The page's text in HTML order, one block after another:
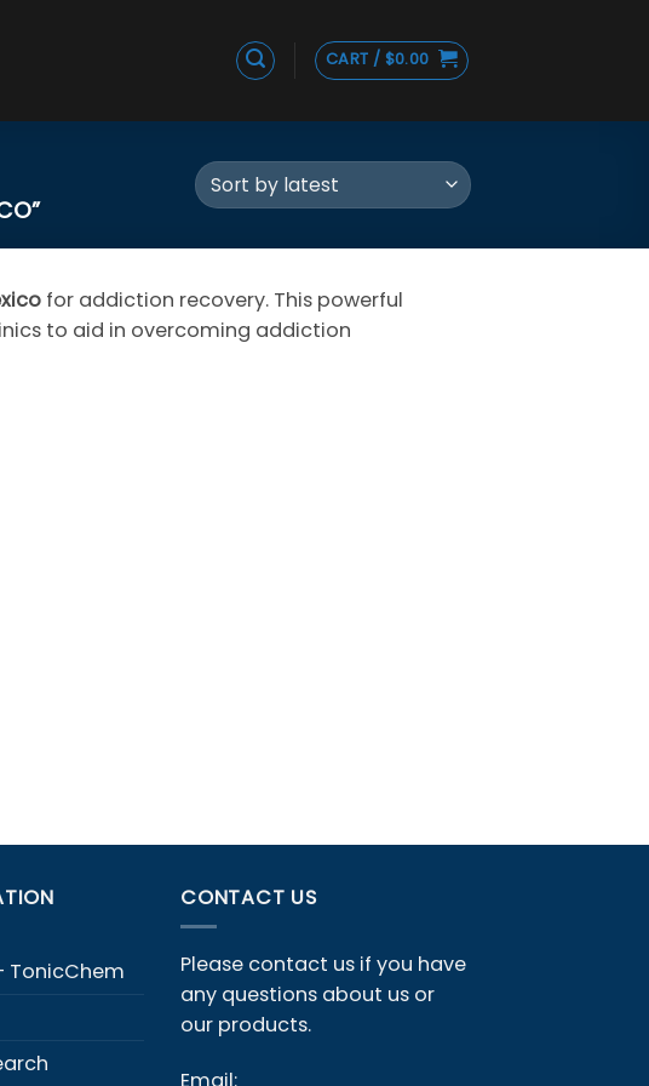
CART / $0.00
for addiction recovery. This powerful
to aid in overcoming addiction
TonicChem
CONTACT US
Please contact us if you have
any questions about us or
our products.
Email: